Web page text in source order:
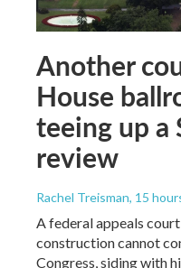
Another
House
teeing up a
review
Rachel Treisman, 15
A federal appeals
construction cannot
Congress, siding with